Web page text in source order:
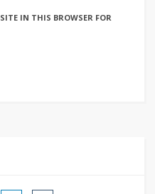
IN THIS BROWSER FOR